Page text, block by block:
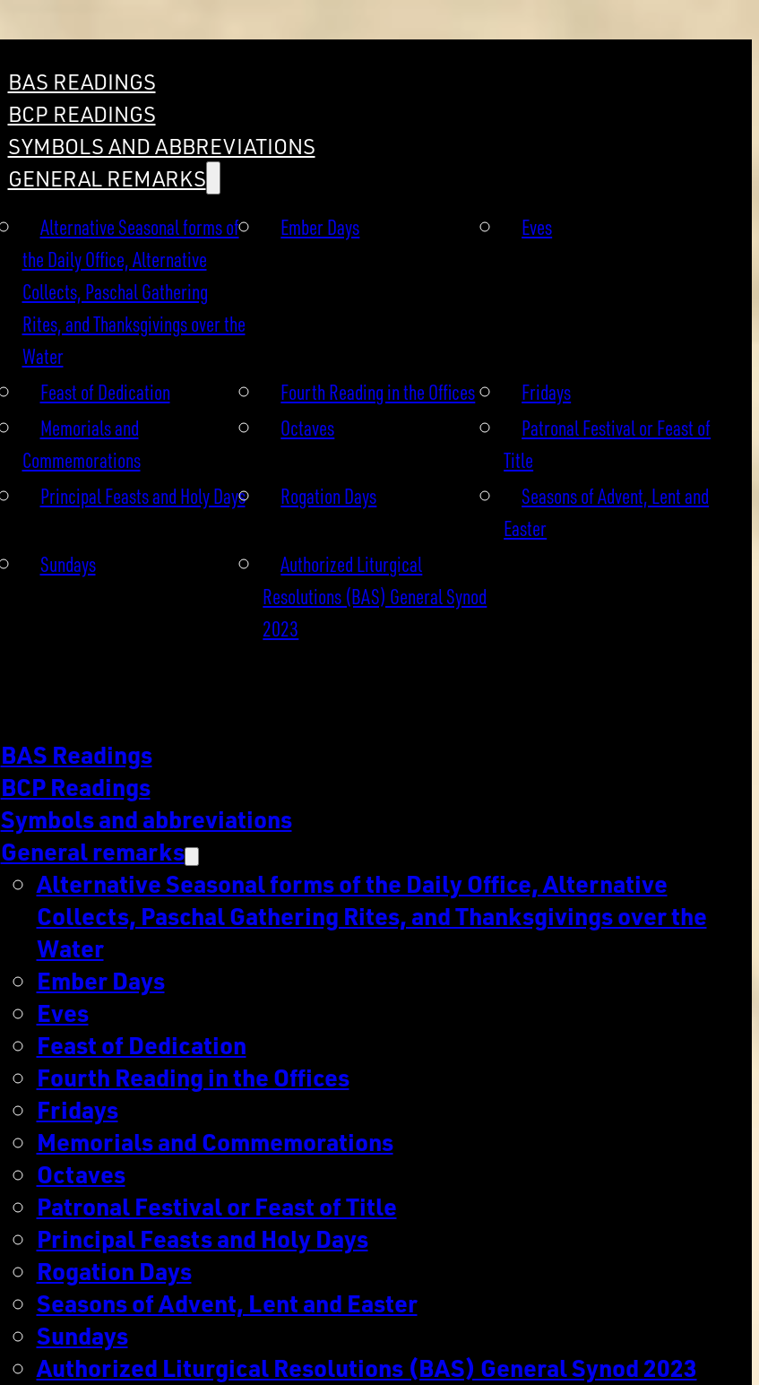
BAS READINGS
BCP READINGS
SYMBOLS AND ABBREVIATIONS
GENERAL REMARKS
Alternative Seasonal forms of
the Daily Office, Alternative
Collects, Paschal Gathering
Rites, and Thanksgivings over the
Water
Ember Days Eves
Feast of Dedication Fourth Reading in the Offices
Fridays
Memorials and
Commemorations
Octaves
Patronal Festival or Feast of
Title
Principal Feasts and Holy Days
Rogation Days
Seasons of Advent, Lent and
Easter
Sundays
Authorized Liturgical
Resolutions (BAS) General Synod
2023
BAS Readings
BCP Readings
Symbols and abbreviations
General remarks
Alternative Seasonal forms of the Daily Office, Alternative
Collects, Paschal Gathering Rites, and Thanksgivings over the
Water
Ember Days
Eves
Feast of Dedication
Fourth Reading in the Offices
Fridays
Memorials and Commemorations
Octaves
Patronal Festival or Feast of Title
Principal Feasts and Holy Days
Rogation Days
Seasons of Advent, Lent and Easter
Sundays
Authorized Liturgical Resolutions (BAS) General Synod 2023